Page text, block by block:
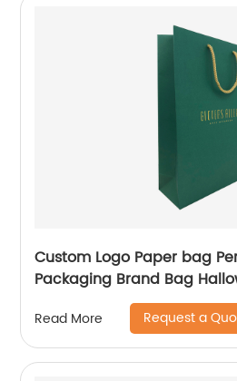
Custom Logo Paper bag
Packaging Brand Bag
Shopping Jewellery Bags
Read More Request a